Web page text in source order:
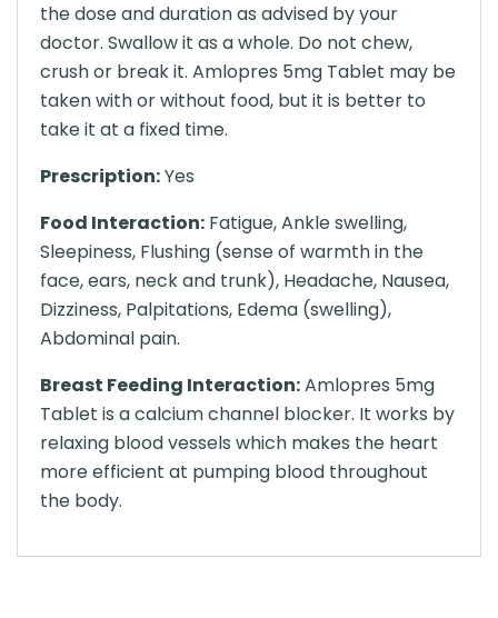
the dose and duration as advised by your
doctor. Swallow it as a whole. Do not chew,
crush or break it. Amlopres 5mg Tablet may be
taken with or without food, but it is better to
take it at a fixed time.
Prescription:Yes
Food Interaction: Fatigue, Ankle swelling,
Sleepiness, Flushing (sense of warmth in the
face, ears, neck and trunk), Headache, Nausea,
Dizziness, Palpitations, Edema (swelling),
Abdominal pain.
Breast Feeding Interaction:Amlopres 5mg
Tablet is a calcium channel blocker. It works by
relaxing blood vessels which makes the heart
more efficient at pumping blood throughout
the body.